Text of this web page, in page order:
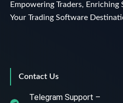
Empowering Traders, Enriching
Your Trading Software
Contact Us
Telegram Support –